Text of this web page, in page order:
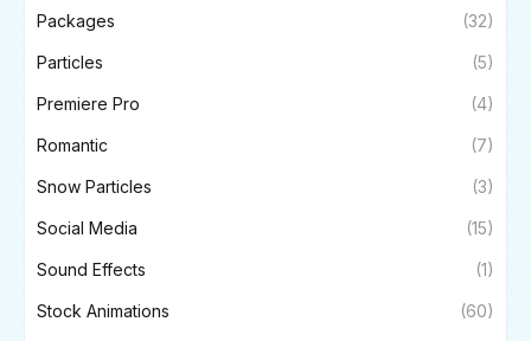
Packages (32)
Particles (5)
Premiere Pro (4)
Romantic (7)
Snow Particles (3)
Social Media (15)
Sound Effects (1)
Stock Animations (60)